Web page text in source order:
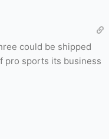
could be shipped
pro sports its business